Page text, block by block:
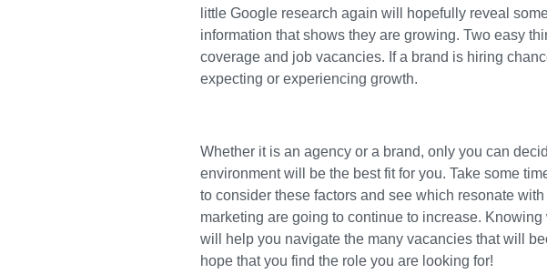
little Google research again will hopefully reveal
information that shows they are growing. Two easy
coverage and job vacancies. If a brand is hiring
expecting or experiencing growth.
Whether it is an agency or a brand, only you can
environment will be the best fit for you. Take some
to consider these factors and see which resonate
marketing are going to continue to increase.
will help you navigate the many vacancies that will
hope that you find the role you are looking for!